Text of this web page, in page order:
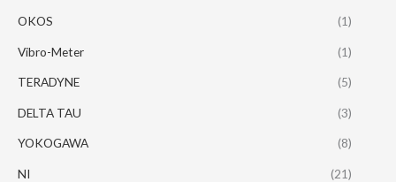
OKOS (1)
Vibro-Meter (1)
TERADYNE (5)
DELTA TAU (3)
YOKOGAWA (8)
NI (21)